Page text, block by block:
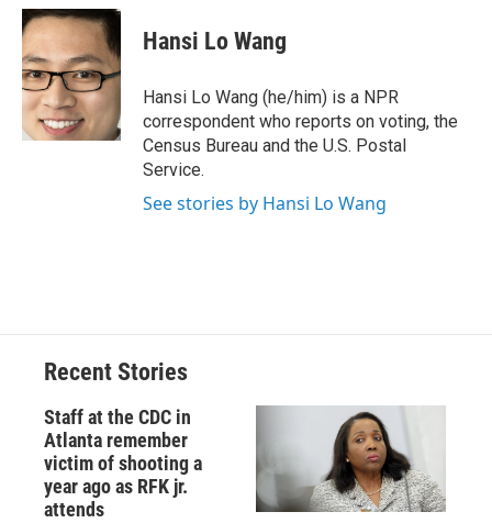
c
e
b
o
o
k
u
e
s
k
y
r
e
a
d
s
p
b
a
d
k
e
I
n
l
Hansi Lo Wang
Hansi Lo Wang (he/him) is a NPR
correspondent who reports on voting, the
Census Bureau and the U.S. Postal
Service.
See stories by Hansi Lo Wang
Recent Stories
Staff at the CDC in
Atlanta remember
victim of shooting a
year ago as RFK jr.
attends